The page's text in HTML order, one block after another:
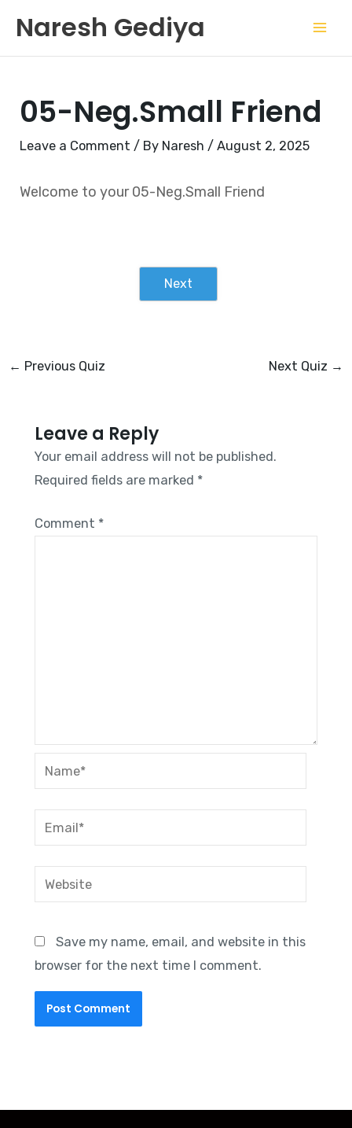
content
Naresh Gediya
05-Neg.Small Friend
Leave a Comment / By Naresh/August 2, 2025
Welcome to your 05-Neg.Small Friend
Next
← Previous Quiz Next Quiz →
Leave a Reply
Your email address will not be published.
Required fields are marked *
Comment *
Name*
Email*
Website
Save my name, email, and website in this
browser for the next time I comment.